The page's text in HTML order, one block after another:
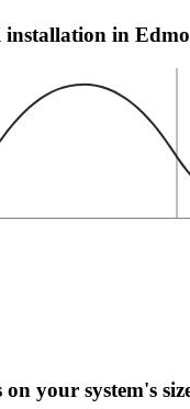
installation in
your system's